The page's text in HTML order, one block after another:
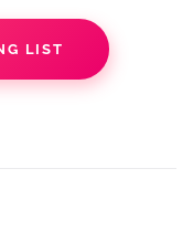
LIST